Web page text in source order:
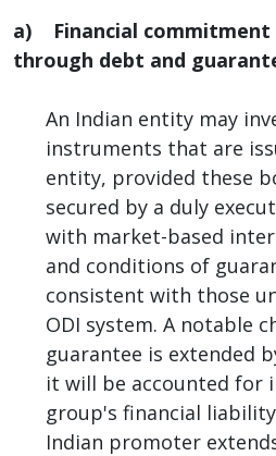
a) Financial commitment
through debt and
An Indian entity may
instruments that are
entity, provided these
secured by a duly
with market-based
and conditions of
consistent with those
ODI system. A notable
guarantee is extended
it will be accounted for
group's financial
Indian promoter